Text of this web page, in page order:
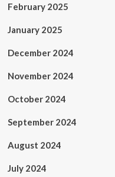
February 2025
January 2025
December 2024
November 2024
October 2024
September 2024
August 2024
July 2024